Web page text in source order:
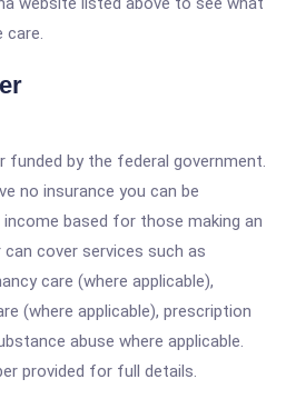
care.
funded by the federal government.
no insurance you can be
based for those making an
cover services such as
care (where applicable),
(where applicable), prescription
abuse where applicable.
provided for full details.